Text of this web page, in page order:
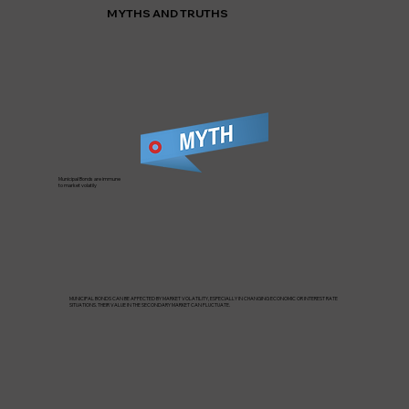
MYTHS AND TRUTHS
Municipal Bonds are immune
to market volatily
MUNICIPAL BONDS CAN BE AFFECTED BY MARKET VOLATILITY, ESPECIALLY IN CHANGING ECONOMIC OR INTEREST RATE
SITUATIONS. THEIR VALUE IN THE SECONDARY MARKET CAN FLUCTUATE.